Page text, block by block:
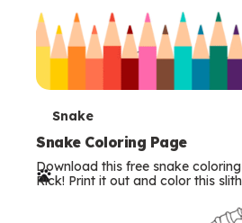
T
e
r
Snake
Snake Coloring Page
Download this free snake
Rick! Print it out and color this